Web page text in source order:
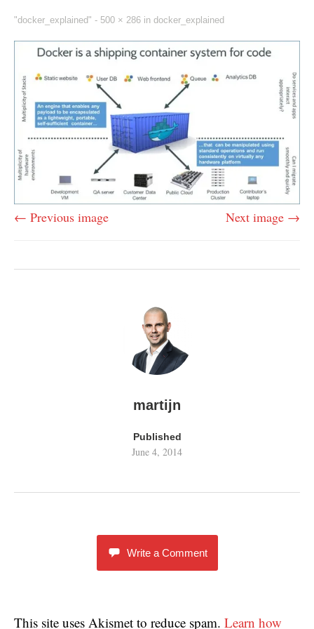
"docker_explained" - 500 × 286 in docker_explained
← Previous image Next image →
martijn
Published
June 4, 2014
Write a Comment
This site uses Akismet to reduce spam. Learn how